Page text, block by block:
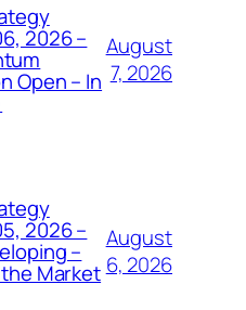
2026 –
Open – In
August
7, 2026
2026 –
–
Market
August
6, 2026